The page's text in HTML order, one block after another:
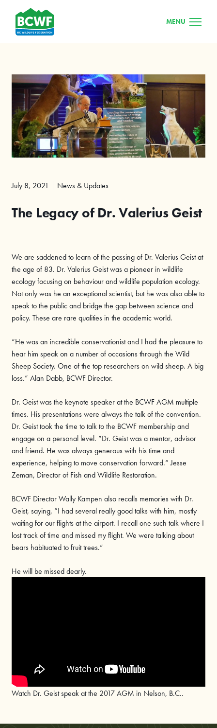
MENU
July 8, 2021 News & Updates
The Legacy of Dr. Valerius Geist
We are saddened to learn of the passing of Dr. Valerius Geist at
the age of 83. Dr. Valerius Geist was a pioneer in wildlife
ecology focusing on behaviour and wildlife population ecology.
Not only was he an exceptional scientist, but he was also able to
speak to the public and bridge the gap between science and
policy. These are rare qualities in the academic world.
“He was an incredible conservationist and I had the pleasure to
hear him speak on a number of occasions through the Wild
Sheep Society. One of the top researchers on wild sheep. A big
loss.” Alan Dabb, BCWF Director.
Dr. Geist was the keynote speaker at the BCWF AGM multiple
times. His presentations were always the talk of the convention.
Dr. Geist took the time to talk to the BCWF membership and
engage on a personal level. “Dr. Geist was a mentor, advisor
and friend. He was always generous with his time and
experience, helping to move conservation forward.“ Jesse
Zeman, Director of Fish and Wildlife Restoration.
BCWF Director Wally Kampen also recalls memories with Dr.
Geist, saying, “I had several really good talks with him, mostly
waiting for our flights at the airport. I recall one such talk where I
lost track of time and missed my flight. We were talking about
bears habituated to fruit trees.”
He will be missed dearly.
Watch Dr. Geist speak at the 2017 AGM in Nelson, B.C..